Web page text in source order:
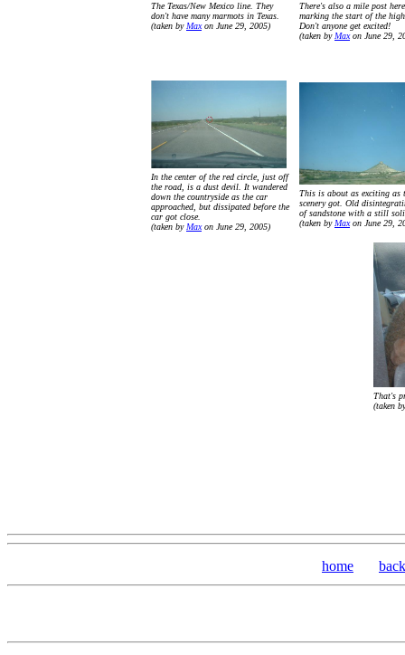
The Texas/New Mexico line. They
don't have many marmots in Texas.
(taken by Maxon June 29, 2005)
There's also a mile post
marking the start of the
Don't anyone get excited!
(taken by Maxon June 29,
In the center of the red circle, just off
the road, is a dust devil. It wandered
down the countryside as the car
approached, but dissipated before the
car got close.
(taken by Maxon June 29, 2005)
This is about as exciting as
scenery got. Old
of sandstone with a still
(taken by Maxon June 29,
That's
(taken
home back